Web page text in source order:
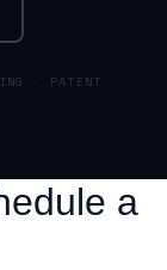
· PATENT
a